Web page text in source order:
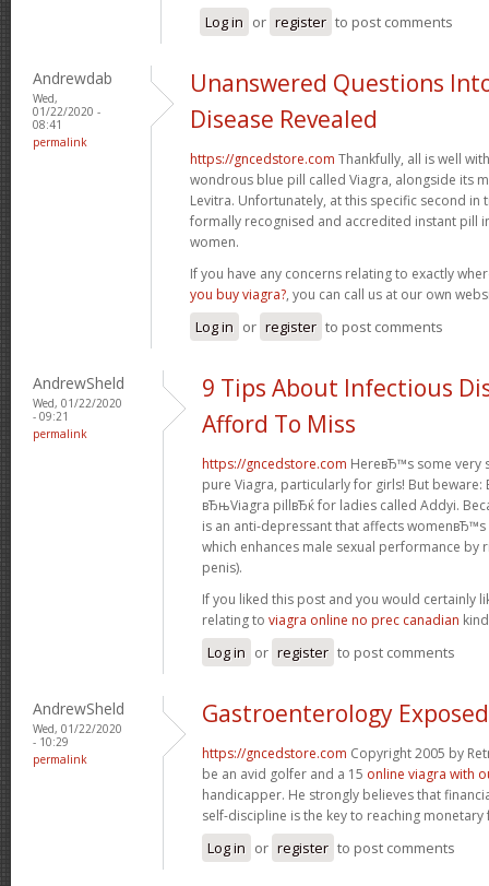
Log in or register to post comments
Andrewdab
Wed,
01/22/2020 -
08:41
permalink
Unanswered Questions
Disease Revealed
https://gncedstore.com Thankfully, all is well
wondrous blue pill called Viagra, alongside its
Levitra. Unfortunately, at this specific second
formally recognised and accredited instant pill
women.
If you have any concerns relating to exactly
you buy viagra?, you can call us at our own
Log in or register to post comments
AndrewSheld
Wed, 01/22/2020
- 09:21
permalink
9 Tips About Infectious
Afford To Miss
https://gncedstore.com HereвЂ™s some very
pure Viagra, particularly for girls! But beware:
вЂњViagra pillвЂќ for ladies called Addyi.
is an anti-depressant that affects
which enhances male sexual performance
penis).
If you liked this post and you would certainly
relating to viagra online no prec canadian
Log in or register to post comments
AndrewSheld
Wed, 01/22/2020
- 10:29
permalink
Gastroenterology Exposed
https://gncedstore.com Copyright 2005 by
be an avid golfer and a 15 online viagra with
handicapper. He strongly believes that
self-discipline is the key to reaching
Log in or register to post comments